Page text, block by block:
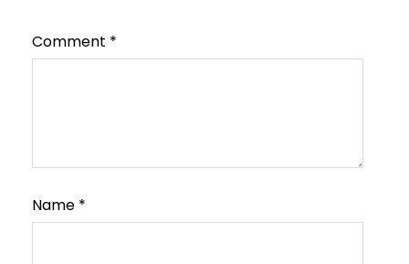
Comment *
Name *